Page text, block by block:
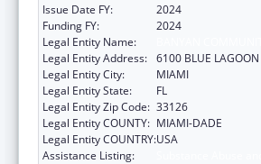
Issue Date FY:
2024
Funding FY:
2024
Legal Entity Name:
Legal Entity Address: 6100 BLUE LAGOON
Legal Entity City:
MIAMI
Legal Entity State:
FL
Legal Entity Zip Code: 33126
Legal Entity COUNTY: MIAMI-DADE
Legal Entity COUNTRY:USA
Assistance Listing: